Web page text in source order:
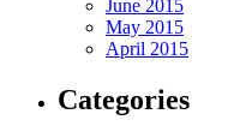
June 2015
May 2015
April 2015
Categories